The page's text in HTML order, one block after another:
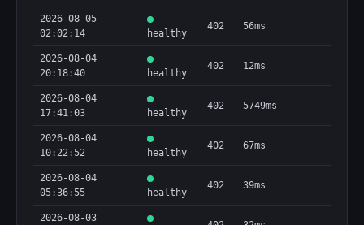
2026-08-05
02:02:14
healthy
402 56ms
2026-08-04
20:18:40
healthy
402 12ms
2026-08-04
17:41:03
healthy
402 5749ms
2026-08-04
10:22:52
healthy
402 67ms
2026-08-04
05:36:55
healthy
402 39ms
2026-08-03